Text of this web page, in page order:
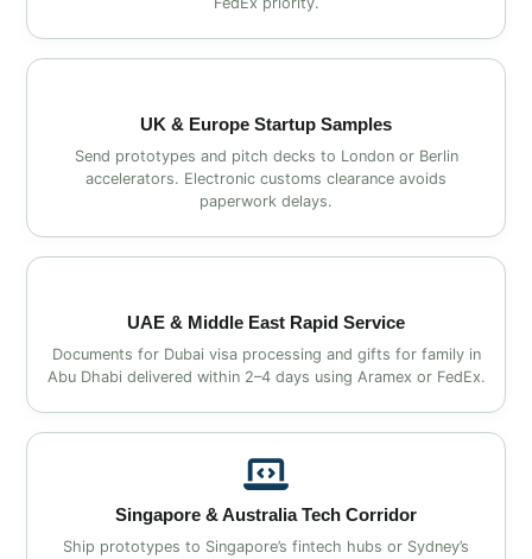
UK & Europe Startup Samples
Send prototypes and pitch decks to London or Berlin
accelerators. Electronic customs clearance avoids
paperwork delays.
UAE & Middle East Rapid Service
Documents for Dubai visa processing and gifts for family in
Abu Dhabi delivered within 2–4 days using Aramex or FedEx.
Singapore & Australia Tech Corridor
Ship prototypes to Singapore’s fintech hubs or Sydney’s